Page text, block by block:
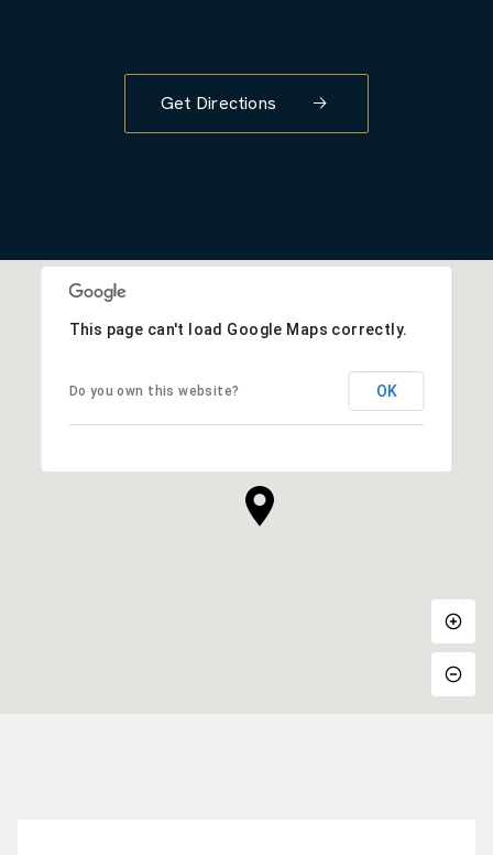
This page can't load Google Maps correctly.
Do you own this website? OK
Get Directions